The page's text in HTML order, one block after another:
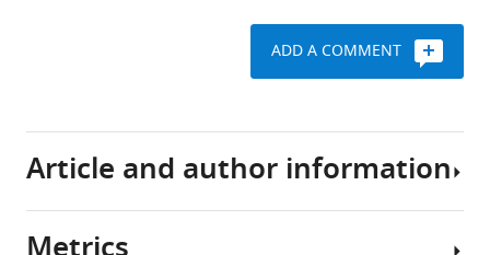
ADD A COMMENT
Article and author information